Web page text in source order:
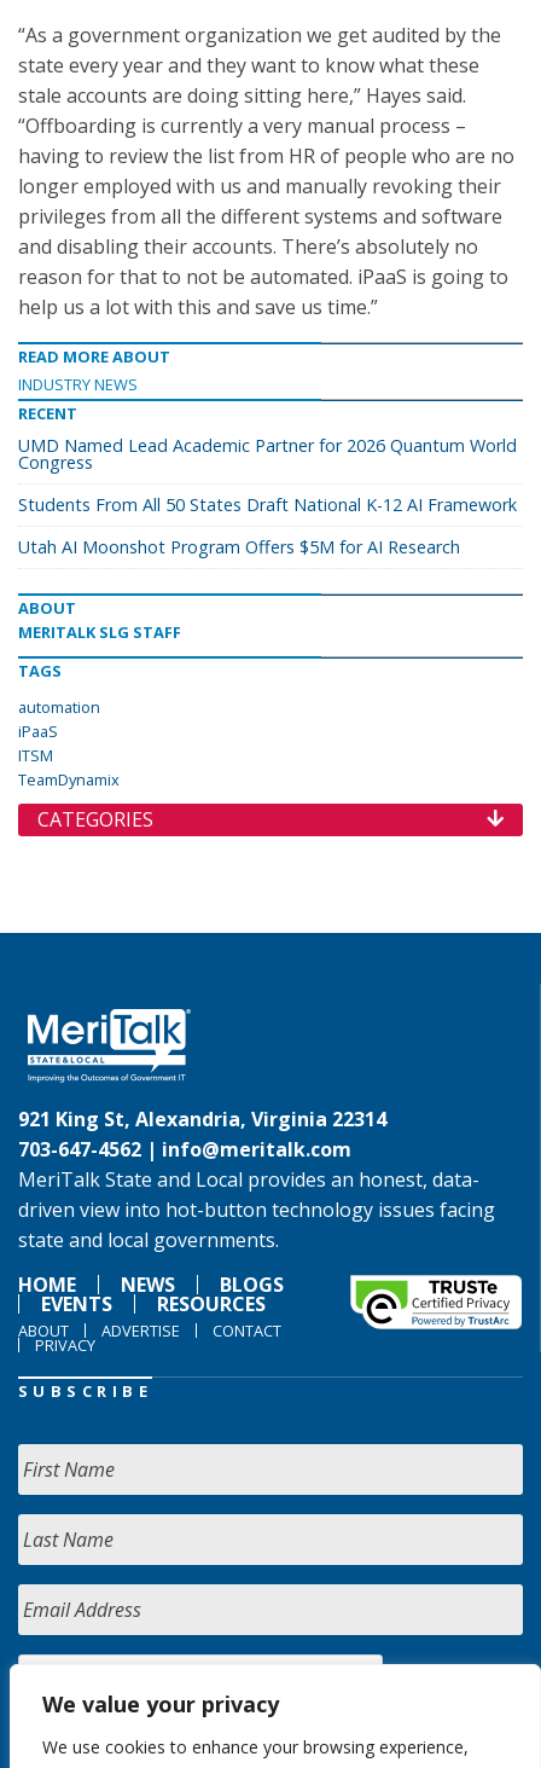
We value your privacy
We use cookies to enhance your browsing experience,
“As a government organization we get audited by the
state every year and they want to know what these
stale accounts are doing sitting here,” Hayes said.
“Offboarding is currently a very manual process –
having to review the list from HR of people who are no
longer employed with us and manually revoking their
privileges from all the different systems and software
and disabling their accounts. There’s absolutely no
reason for that to not be automated. iPaaS is going to
help us a lot with this and save us time.”
READ MORE ABOUT
INDUSTRY NEWS
RECENT
UMD Named Lead Academic Partner for 2026 Quantum World
Congress
Students From All 50 States Draft National K-12 AI Framework
Utah AI Moonshot Program Offers $5M for AI Research
ABOUT
MERITALK SLG STAFF
TAGS
automation
iPaaS
ITSM
TeamDynamix
CATEGORIES
921 King St, Alexandria, Virginia 22314
703-647-4562 | info@meritalk.com
MeriTalk State and Local provides an honest, data-
driven view into hot-button technology issues facing
state and local governments.
HOME
NEWS BLOGS
EVENTS RESOURCES
ABOUT ADVERTISE CONTACT
PRIVACY
SUBSCRIBE